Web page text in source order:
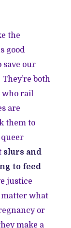
the
good
save our
both
who rail
are
them to
slurs and
to feed
justice
matter what
or
make a